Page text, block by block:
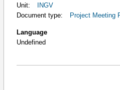
Unit:
INGV
Document type:
Project Meeting
Language
Undefined